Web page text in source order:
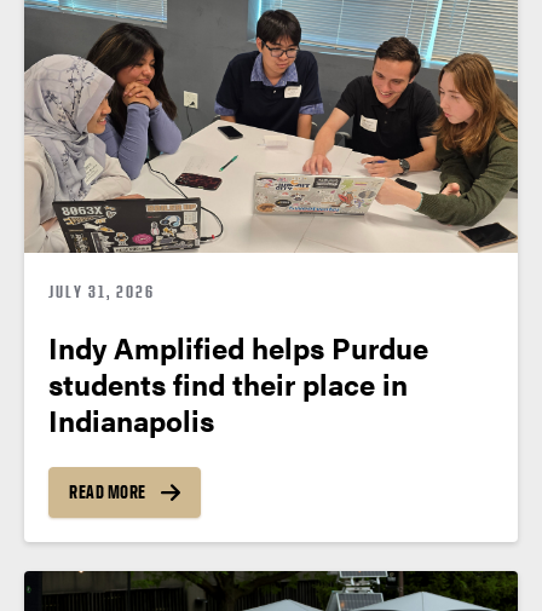
JULY 31, 2026
Indy Amplified helps Purdue
students find their place in
Indianapolis
READ MORE